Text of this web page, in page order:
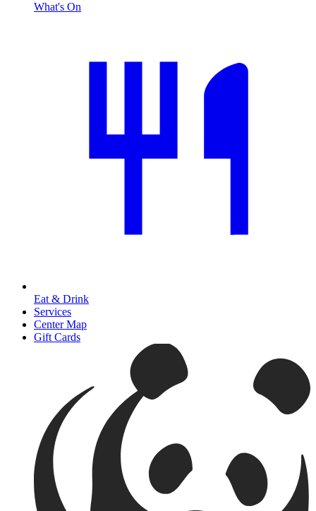
What's On
Eat & Drink
Services
Center Map
Gift Cards